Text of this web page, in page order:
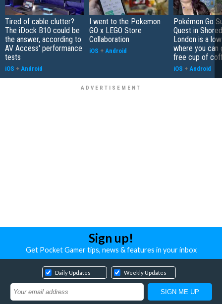
Tired of cable clutter?
The iDock B10 could be
the answer, according to
AV Access' performance
tests
iOS + Android
I went to the Pokemon
GO x LEGO Store
Collaboration
iOS + Android
Pokémon Go
Quest in
London is a
where you can
free cup of
iOS + Android
Sign up!
Get Pocket Gamer tips, news & features in your inbox
Daily Updates Weekly Updates